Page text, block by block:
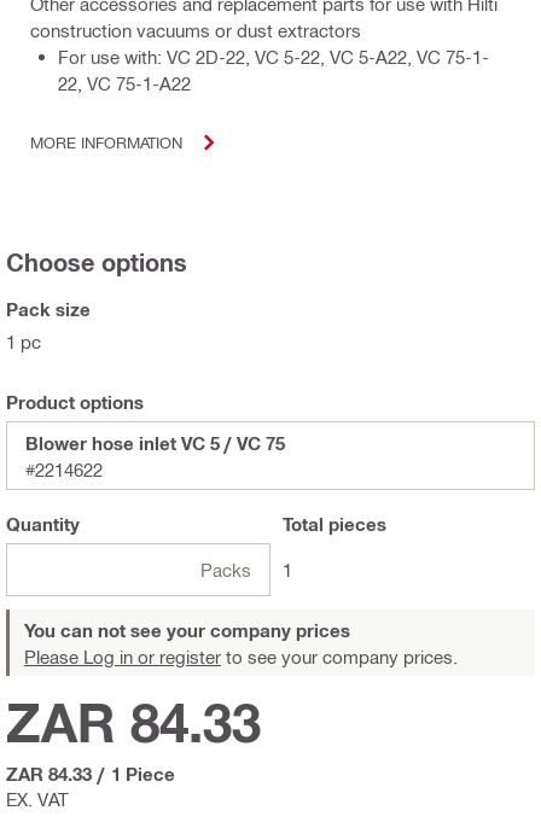
construction vacuums or dust extractors
For use with: VC 2D-22, VC 5-22, VC 5-A22, VC 75-1-
22, VC 75-1-A22
MORE INFORMATION
Choose options
Pack size
1 pc
Product options
Blower hose inlet VC 5 / VC 75
#2214622
Quantity
Packs
Total pieces
1
You can not see your company prices
Please Log in or register to see your company prices.
EX. VAT
ZAR 84.33
ZAR 84.33 / 1 Piece